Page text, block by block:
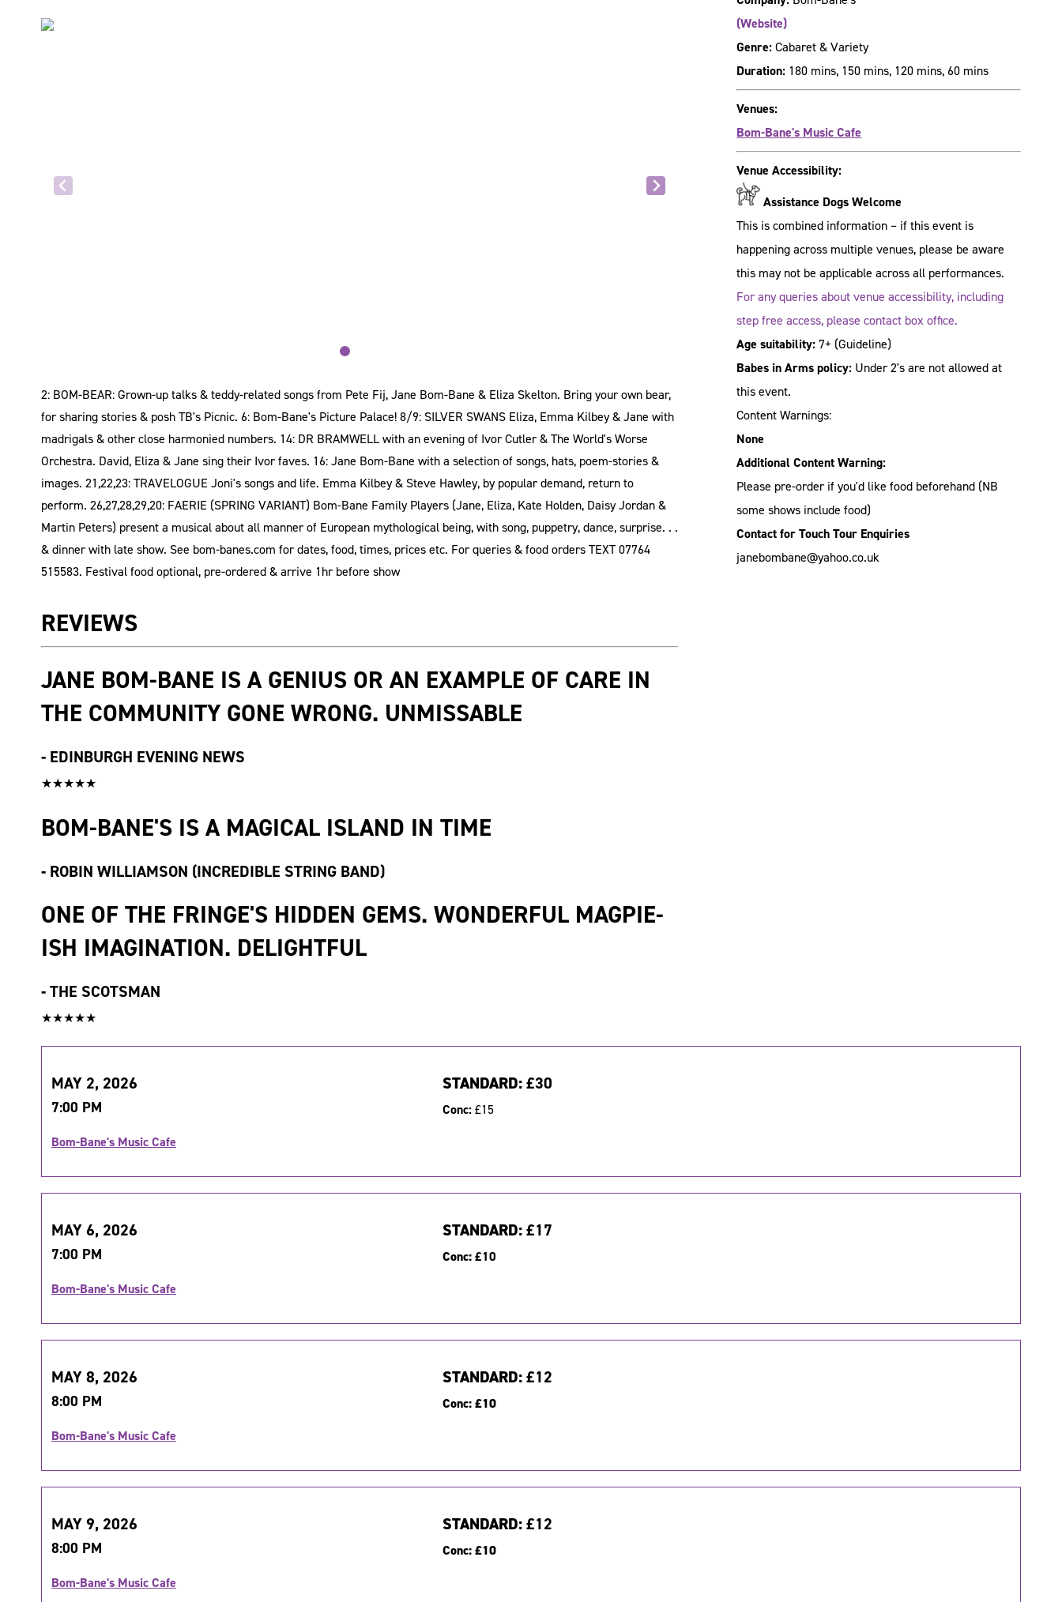
2: BOM-BEAR: Grown-up talks & teddy-related songs from Pete Fij, Jane Bom-Bane & Eliza Skelton. Bring your own bear,
for sharing stories & posh TB's Picnic. 6: Bom-Bane's Picture Palace! 8/9: SILVER SWANS Eliza, Emma Kilbey & Jane with
madrigals & other close harmonied numbers. 14: DR BRAMWELL with an evening of Ivor Cutler & The World's Worse
Orchestra. David, Eliza & Jane sing their Ivor faves. 16: Jane Bom-Bane with a selection of songs, hats, poem-stories &
images. 21,22,23: TRAVELOGUE Joni's songs and life. Emma Kilbey & Steve Hawley, by popular demand, return to
perform. 26,27,28,29,20: FAERIE (SPRING VARIANT) Bom-Bane Family Players (Jane, Eliza, Kate Holden, Daisy Jordan &
Martin Peters) present a musical about all manner of European mythological being, with song, puppetry, dance, surprise. . .
& dinner with late show. See bom-banes.com for dates, food, times, prices etc. For queries & food orders TEXT 07764
515583. Festival food optional, pre-ordered & arrive 1hr before show
REVIEWS
JANE BOM-BANE IS A GENIUS OR AN EXAMPLE OF CARE IN
THE COMMUNITY GONE WRONG. UNMISSABLE
- EDINBURGH EVENING NEWS
★★★★★
BOM-BANE'S IS A MAGICAL ISLAND IN TIME
- ROBIN WILLIAMSON (INCREDIBLE STRING BAND)
ONE OF THE FRINGE'S HIDDEN GEMS. WONDERFUL MAGPIE-
ISH IMAGINATION. DELIGHTFUL
-THE SCOTSMAN
★★★★★
(Website)
Genre:Cabaret & Variety
Duration: 180 mins, 150 mins, 120 mins, 60 mins
Venues:
Bom-Bane's Music Cafe
Venue Accessibility:
Assistance Dogs Welcome
This is combined information – if this event is
happening across multiple venues, please be aware
this may not be applicable across all performances.
For any queries about venue accessibility, including
step free access, please contact box office.
Age suitability:7+ (Guideline)
Babes in Arms policy: Under 2's are not allowed at
this event.
Content Warnings:
None
Additional Content Warning:
Please pre-order if you'd like food beforehand (NB
some shows include food)
Contact for Touch Tour Enquiries
janebombane@yahoo.co.uk
MAY 2, 2026
7:00 PM
Bom-Bane's Music Cafe
STANDARD:£30
Conc:£15
MAY 6, 2026
7:00 PM
Bom-Bane's Music Cafe
STANDARD:£17
Conc:£10
MAY 8, 2026
8:00 PM
Bom-Bane's Music Cafe
STANDARD:£12
Conc:£10
MAY 9, 2026
8:00 PM
Bom-Bane's Music Cafe
STANDARD:£12
Conc:£10